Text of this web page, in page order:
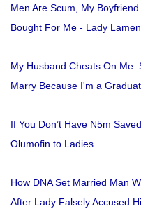
Men Are Scum, My
Bought For Me - Lady
My Husband Cheats On Me.
Marry Because I'm a
If You Don’t Have N5m
Olumofin to Ladies
How DNA Set Married Man
After Lady Falsely Accused